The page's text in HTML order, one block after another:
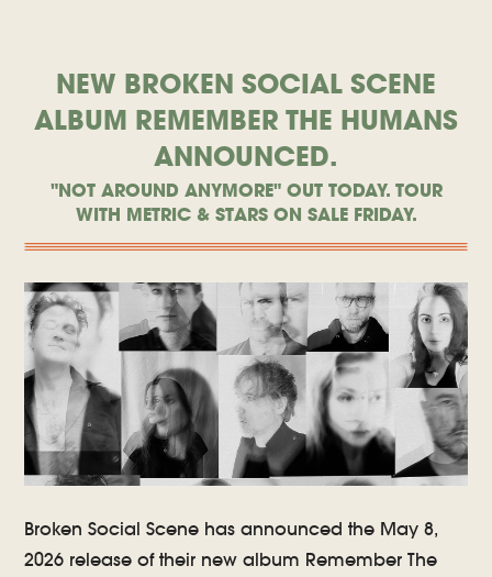
NEW BROKEN SOCIAL SCENE
ALBUM REMEMBER THE HUMANS
ANNOUNCED.
"NOT AROUND ANYMORE" OUT TODAY. TOUR
WITH METRIC & STARS ON SALE FRIDAY.
Broken Social Scene has announced the May 8,
2026 release of their new album Remember The